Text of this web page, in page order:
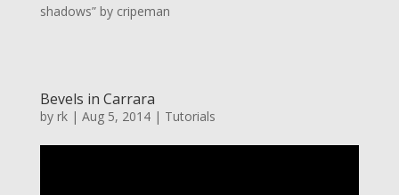
shadows” by cripeman
Bevels in Carrara
by rk| Aug 5, 2014| Tutorials